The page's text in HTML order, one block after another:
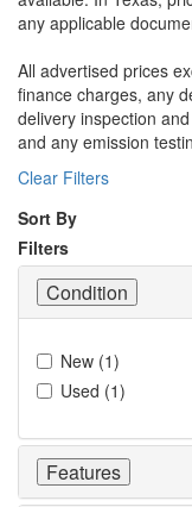
any applicable
All advertised prices
finance charges, any
delivery inspection
and any emission
Clear Filters
Sort By
Filters
Condition
New (1)
Used (1)
Features